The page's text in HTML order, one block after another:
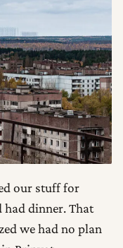
our stuff for
had dinner. That
we had no plan